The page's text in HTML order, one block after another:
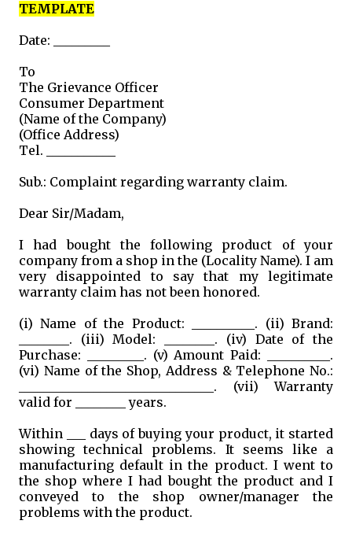
TEMPLATE
Date: _________
To
The Grievance Officer
Consumer Department
(Name of the Company)
(Office Address)
Tel. ___________
Sub.: Complaint regarding warranty claim.
Dear Sir/Madam,
I had bought the following product of your
company from a shop in the (Locality Name). I am
very disappointed to say that my legitimate
warranty claim has not been honored.
(i) Name of the Product: __________. (ii) Brand:
________. (iii) Model: ________. (iv) Date of the
Purchase: _________. (v) Amount Paid: __________.
(vi) Name of the Shop, Address & Telephone No.:
_______________________________. (vii) Warranty
valid for ________ years.
Within ___ days of buying your product, it started
showing technical problems. It seems like a
manufacturing default in the product. I went to
the shop where I had bought the product and I
conveyed to the shop owner/manager the
problems with the product.